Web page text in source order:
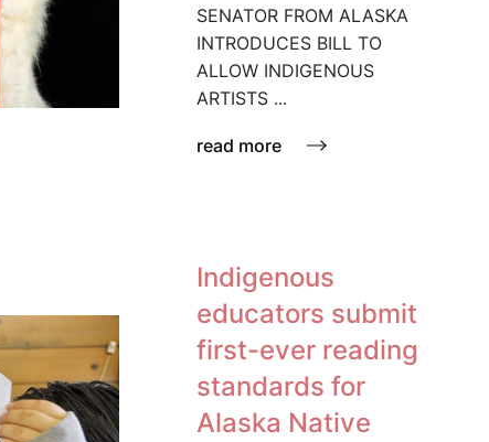
SENATOR FROM ALASKA
INTRODUCES BILL TO
ALLOW INDIGENOUS
ARTISTS ...
read more
Indigenous
educators submit
first-ever reading
standards for
Alaska Native